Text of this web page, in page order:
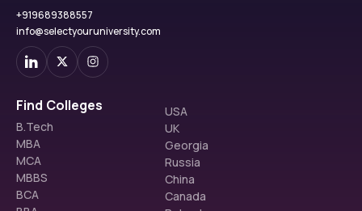
+919689388557
info@selectyouruniversity.com
Find Colleges
B.Tech
MBA
MCA
MBBS
BCA
USA
UK
Georgia
Russia
China
Canada